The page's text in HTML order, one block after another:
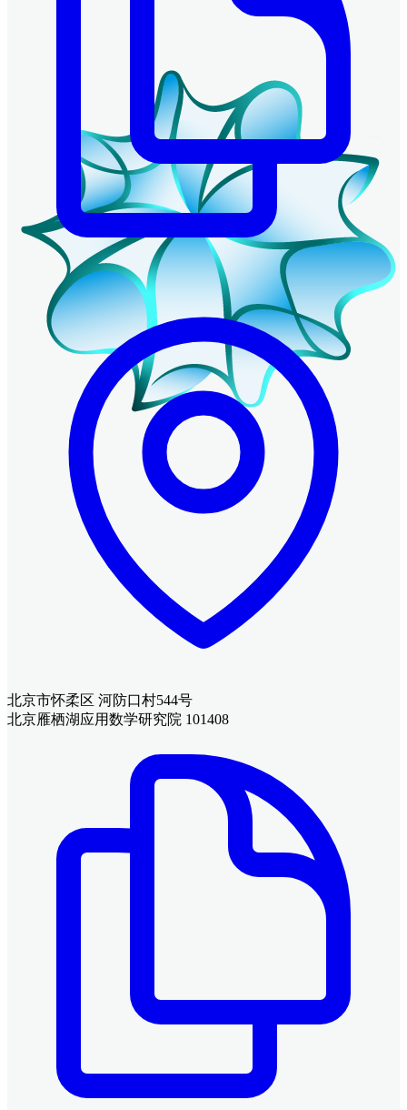
北京市怀柔区 河防口村544号
北京雁栖湖应用数学研究院 101408